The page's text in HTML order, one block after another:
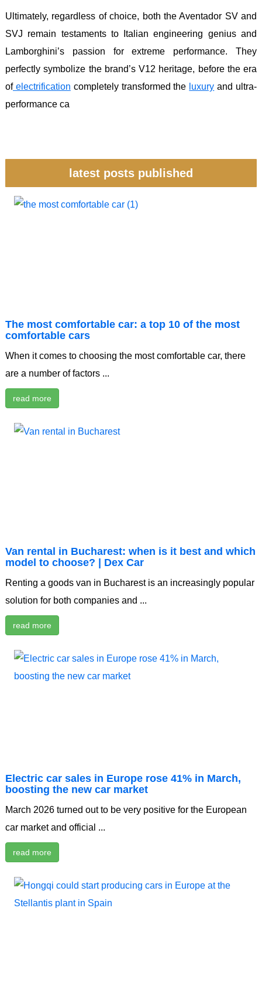
Ultimately, regardless of choice, both the Aventador SV and
SVJ remain testaments to Italian engineering genius and
Lamborghini’s passion for extreme performance. They
perfectly symbolize the brand’s V12 heritage, before the era
ofelectrification completely transformed the luxury and ultra-
performance ca
latest posts published
The most comfortable car: a top 10 of the most
comfortable cars
When it comes to choosing the most comfortable car, there
are a number of factors ...
read more
Van rental in Bucharest: when is it best and which
model to choose? | Dex Car
Renting a goods van in Bucharest is an increasingly popular
solution for both companies and ...
read more
Electric car sales in Europe rose 41% in March,
boosting the new car market
March 2026 turned out to be very positive for the European
car market and official ...
read more